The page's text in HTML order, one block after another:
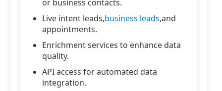
or business contacts.
Live intent leads,business leads,and
appointments.
Enrichment services to enhance data
quality.
API access for automated data
integration.